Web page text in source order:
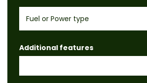
Fuel or Power type
Additional features